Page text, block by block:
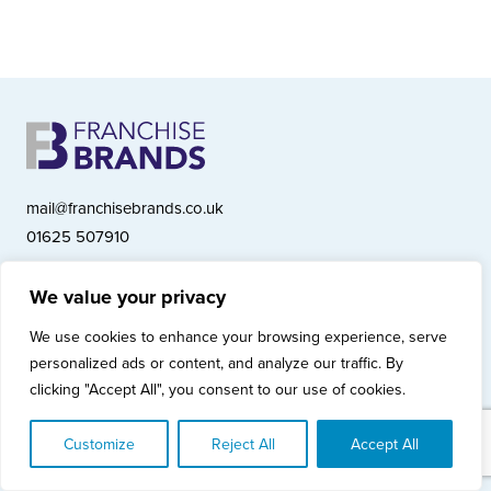
We value your privacy
We use cookies to enhance your browsing experience, serve
personalized ads or content, and analyze our traffic. By
clicking "Accept All", you consent to our use of cookies.
Customize Reject All Accept All
mail@franchisebrands.co.uk
01625 507910
Franchise Brands plc, Ashwood Court, Springwood Close, Tytherington
Business Park, Macclesfield SK10 2XF
Franchise Brands plc, Company Number 10281033 (England & Wales)
Privacy Policy
Cookies Policy Modern Slavery Statement